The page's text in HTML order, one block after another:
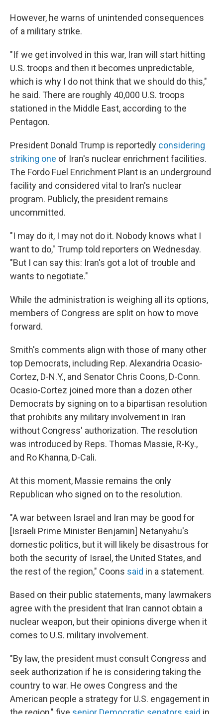
However, he warns of unintended consequences
of a military strike.
"If we get involved in this war, Iran will start hitting
U.S. troops and then it becomes unpredictable,
which is why I do not think that we should do this,"
he said. There are roughly 40,000 U.S. troops
stationed in the Middle East, according to the
Pentagon.
President Donald Trump is reportedly considering
striking one of Iran's nuclear enrichment facilities.
The Fordo Fuel Enrichment Plant is an underground
facility and considered vital to Iran's nuclear
program. Publicly, the president remains
uncommitted.
"I may do it, I may not do it. Nobody knows what I
want to do," Trump told reporters on Wednesday.
"But I can say this: Iran's got a lot of trouble and
wants to negotiate."
While the administration is weighing all its options,
members of Congress are split on how to move
forward.
Smith's comments align with those of many other
top Democrats, including Rep. Alexandria Ocasio-
Cortez, D-N.Y., and Senator Chris Coons, D-Conn.
Ocasio-Cortez joined more than a dozen other
Democrats by signing on to a bipartisan resolution
that prohibits any military involvement in Iran
without Congress' authorization. The resolution
was introduced by Reps. Thomas Massie, R-Ky.,
and Ro Khanna, D-Cali.
At this moment, Massie remains the only
Republican who signed on to the resolution.
"A war between Israel and Iran may be good for
[Israeli Prime Minister Benjamin] Netanyahu's
domestic politics, but it will likely be disastrous for
both the security of Israel, the United States, and
the rest of the region," Coons said in a statement.
Based on their public statements, many lawmakers
agree with the president that Iran cannot obtain a
nuclear weapon, but their opinions diverge when it
comes to U.S. military involvement.
"By law, the president must consult Congress and
seek authorization if he is considering taking the
country to war. He owes Congress and the
American people a strategy for U.S. engagement in